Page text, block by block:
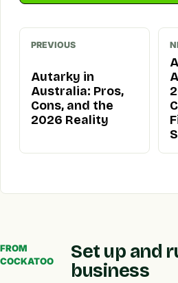
PREVIOUS
Autarky in
Australia: Pros,
Cons, and the
2026 Reality
FROM
COCKATOO
Set up and
business